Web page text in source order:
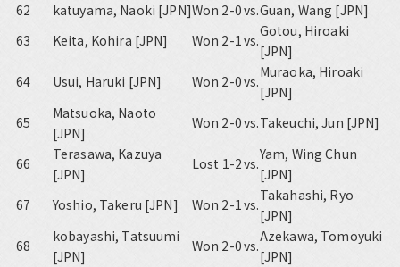
62
katuyama, Naoki [JPN]Won 2-0vs.Guan, Wang [JPN]
63
Keita, Kohira [JPN] Won 2-1vs.
Gotou, Hiroaki
[JPN]
64
Usui, Haruki [JPN] Won 2-0vs.
Muraoka, Hiroaki
[JPN]
65
Matsuoka, Naoto
[JPN]
Won 2-0vs.Takeuchi, Jun [JPN]
66
Terasawa, Kazuya
[JPN]
Lost 1-2vs.
Yam, Wing Chun
[JPN]
67
Yoshio, Takeru [JPN] Won 2-1vs.
Takahashi, Ryo
[JPN]
68
kobayashi, Tatsuumi
[JPN]
Won 2-0vs.
Azekawa, Tomoyuki
[JPN]